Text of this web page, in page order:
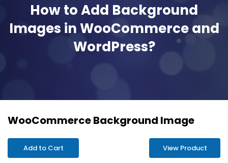
How to Add Background
Images in WooCommerce and
WordPress?
WooCommerce Background Image
Add to Cart View Product